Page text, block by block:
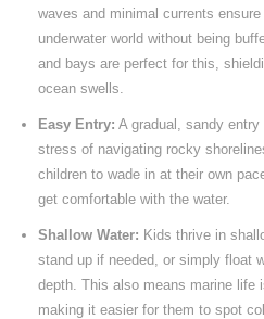
waves and minimal currents
underwater world without being
and bays are perfect for this,
ocean swells.
Easy Entry: A gradual, sandy
stress of navigating rocky
children to wade in at their own
get comfortable with the water.
Shallow Water: Kids thrive in
stand up if needed, or simply float
depth. This also means marine life
making it easier for them to spot